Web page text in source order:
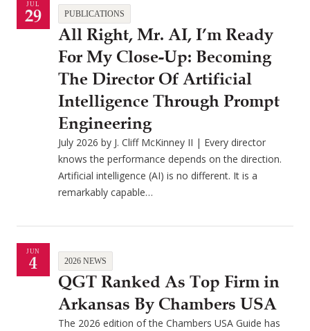
JUL
29 PUBLICATIONS
All Right, Mr. AI, I’m Ready
For My Close-Up: Becoming
The Director Of Artificial
Intelligence Through Prompt
Engineering
July 2026 by J. Cliff McKinney II | Every director
knows the performance depends on the direction.
Artificial intelligence (AI) is no different. It is a
remarkably capable…
JUN
4 2026 NEWS
QGT Ranked As Top Firm in
Arkansas By Chambers USA
The 2026 edition of the Chambers USA Guide has